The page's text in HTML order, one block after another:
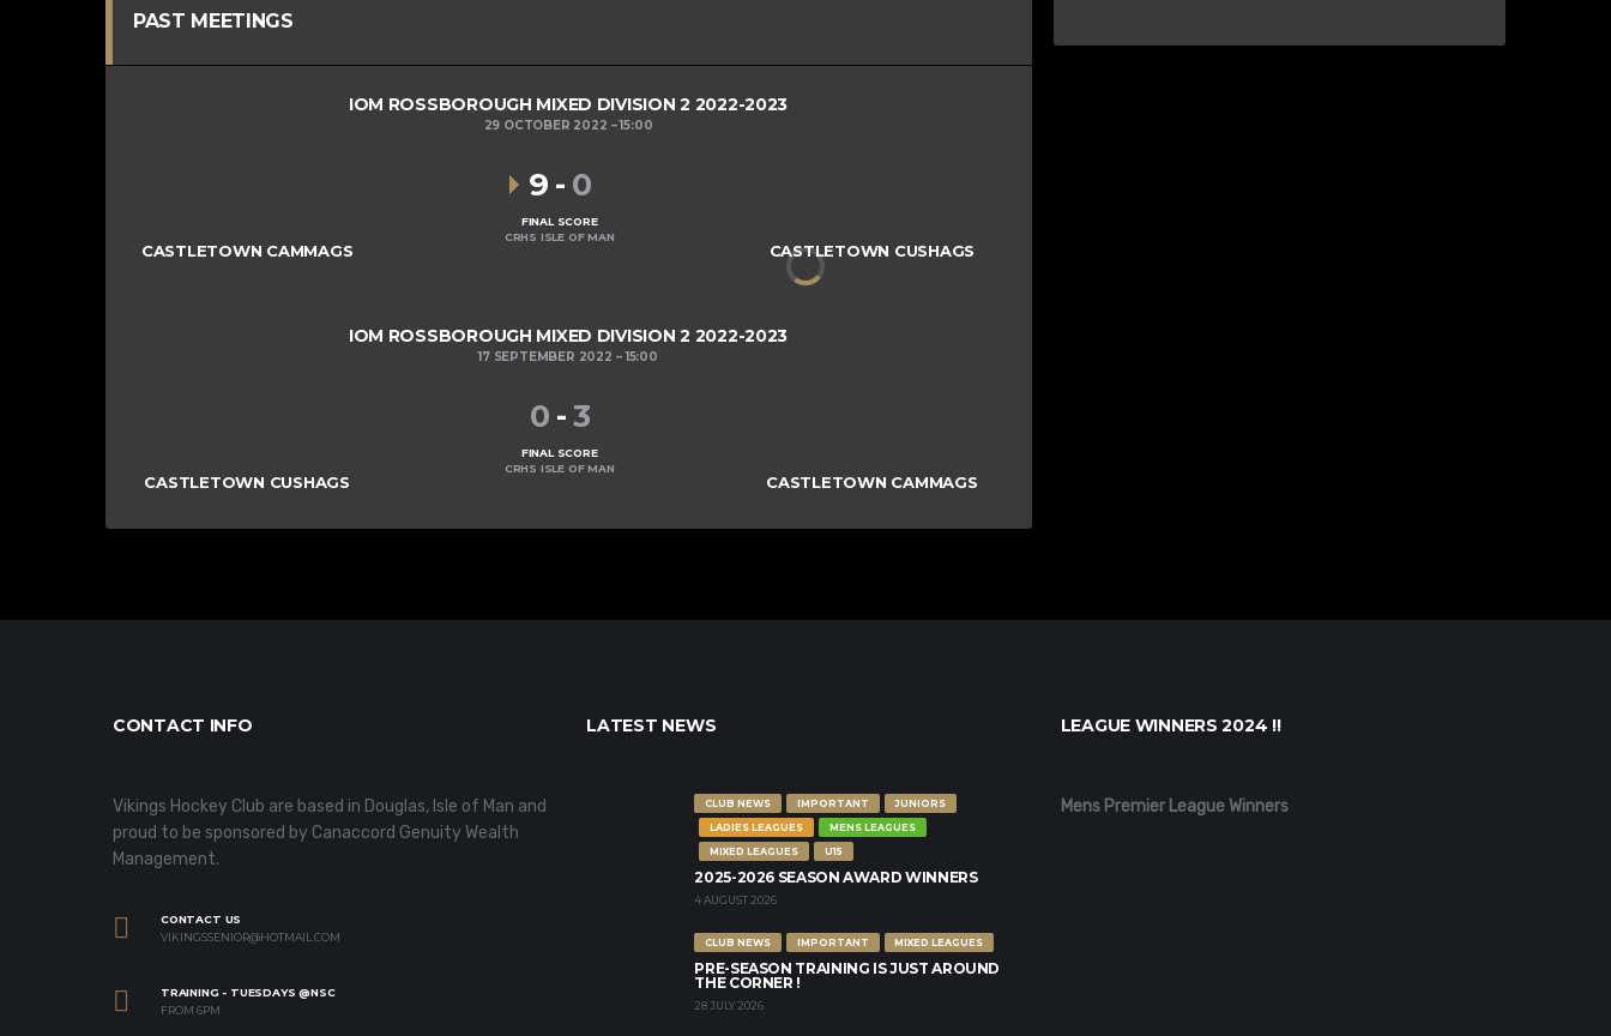
PAST MEETINGS
IOM ROSSBOROUGH MIXED DIVISION 2 2022-2023
29 OCTOBER 2022 15:00
CASTLETOWN CAMMAGS CASTLETOWN CUSHAGS
9 - 0
FINAL SCORE
CRHS ISLE OF MAN
IOM ROSSBOROUGH MIXED DIVISION 2 2022-2023
17 SEPTEMBER 2022 15:00
CASTLETOWN CUSHAGS CASTLETOWN CAMMAGS
0 -3
FINAL SCORE
CRHS ISLE OF MAN
CONTACT INFO
Vikings Hockey Club are based in Douglas, Isle of Man and
proud to be sponsored by Canaccord Genuity Wealth
Management.
CONTACT US
VIKINGSSENIOR@HOTMAIL.COM
TRAINING - TUESDAYS @NSC
FROM 6PM
LATEST NEWS
CLUB NEWS IMPORTANT
JUNIORS
LADIES LEAGUES
MENS LEAGUES
MIXED LEAGUES
U15
2025-2026 SEASON AWARD WINNERS
4 AUGUST 2026
CLUB NEWS IMPORTANT MIXED LEAGUES
PRE-SEASON TRAINING IS JUST AROUND
THE CORNER !
28 JULY 2026
LEAGUE WINNERS 2024 !!
Mens Premier League Winners